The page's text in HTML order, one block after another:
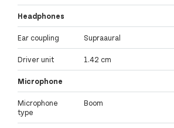
Headphones
Ear coupling Supraaural
Driver unit 1.42 cm
Microphone
Microphone
type
Boom